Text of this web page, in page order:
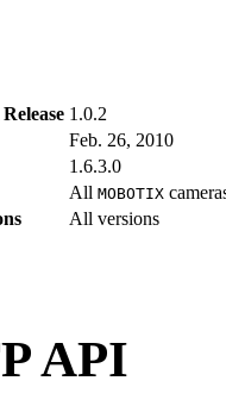
1.0.2
Feb. 26, 2010
1.6.3.0
All MOBOTIX
All versions
API